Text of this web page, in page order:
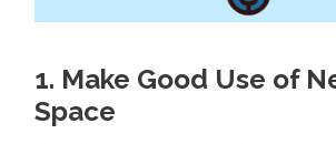
1. Make Good Use of
Space